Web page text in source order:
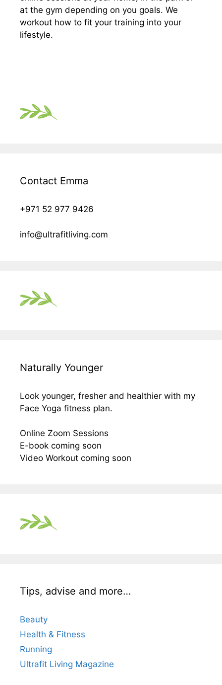
at the gym depending on you goals. We
workout how to fit your training into your
lifestyle.
Contact Emma
+971 52 977 9426
info@ultrafitliving.com
Naturally Younger
Look younger, fresher and healthier with my
Face Yoga fitness plan.
Online Zoom Sessions
E-book coming soon
Video Workout coming soon
Tips, advise and more…
Beauty
Health & Fitness
Running
Ultrafit Living Magazine